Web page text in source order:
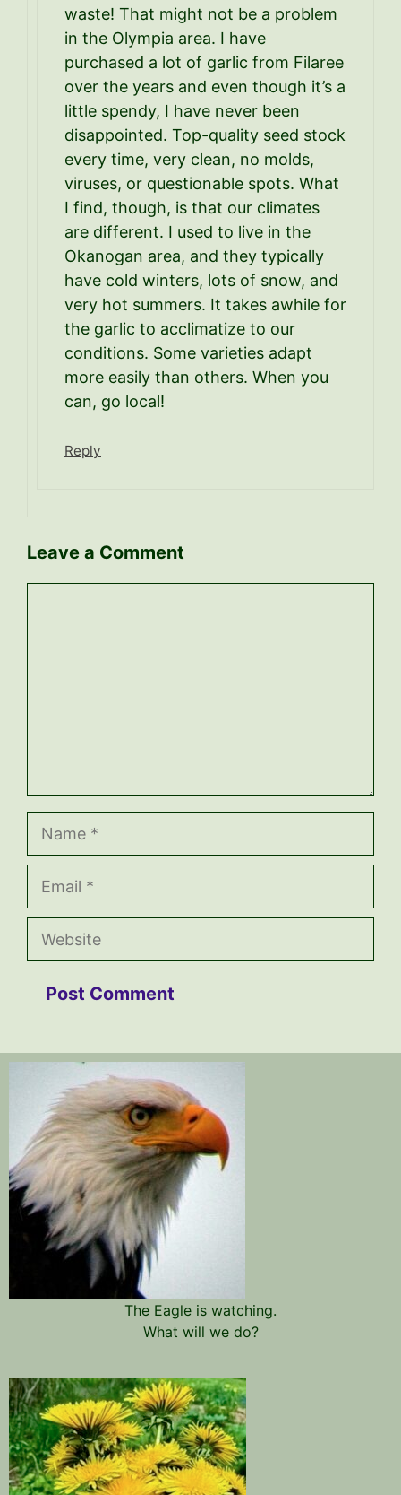
waste! That might not be a problem
in the Olympia area. I have
purchased a lot of garlic from Filaree
over the years and even though it’s a
little spendy, I have never been
disappointed. Top-quality seed stock
every time, very clean, no molds,
viruses, or questionable spots. What
I find, though, is that our climates
are different. I used to live in the
Okanogan area, and they typically
have cold winters, lots of snow, and
very hot summers. It takes awhile for
the garlic to acclimatize to our
conditions. Some varieties adapt
more easily than others. When you
can, go local!
Reply
Leave a Comment
Website
The Eagle is watching.
What will we do?